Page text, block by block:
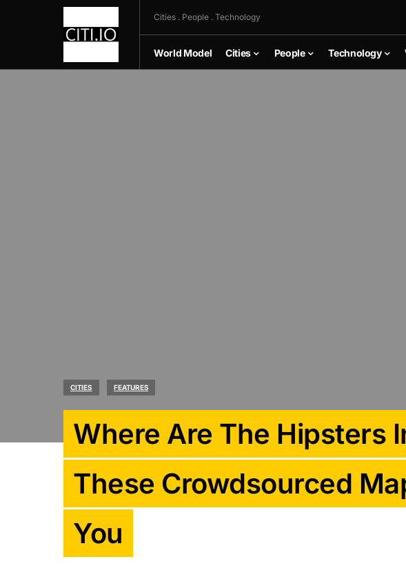
Cities . People . Technology
World Model Cities People Technology
CITIES FEATURES
Where Are The Hipsters
These Crowdsourced
You